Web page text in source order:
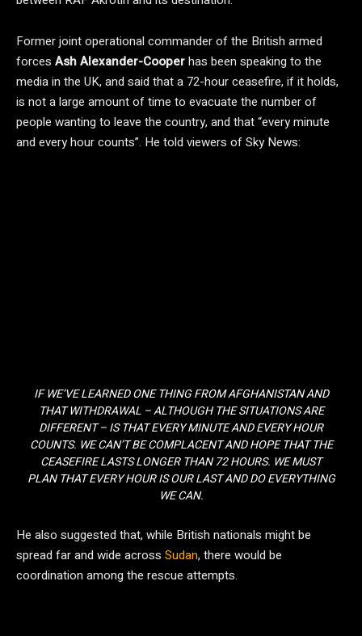
Former joint operational commander of the British armed
forces Ash Alexander-Cooperhas been speaking to the
media in the UK, and said that a 72-hour ceasefire, if it holds,
is not a large amount of time to evacuate the number of
people wanting to leave the country, and that “every minute
and every hour counts”. He told viewers of Sky News:
IF WE’VE LEARNED ONE THING FROM AFGHANISTAN AND
THAT WITHDRAWAL – ALTHOUGH THE SITUATIONS ARE
DIFFERENT – IS THAT EVERY MINUTE AND EVERY HOUR
COUNTS. WE CAN’T BE COMPLACENT AND HOPE THAT THE
CEASEFIRE LASTS LONGER THAN 72 HOURS. WE MUST
PLAN THAT EVERY HOUR IS OUR LAST AND DO EVERYTHING
WE CAN.
He also suggested that, while British nationals might be
spread far and wide across Sudan, there would be
coordination among the rescue attempts.